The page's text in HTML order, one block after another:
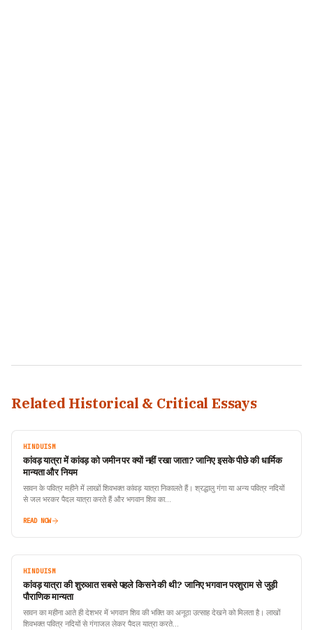
Related Historical & Critical Essays
HINDUISM
कांवड़ यात्रा में कांवड़ को जमीन पर क्यों नहीं रखा जाता? जानिए इसके पीछे की धार्मिक
मान्यता और नियम
सावन के पवित्र महीने में लाखों शिवभक्त कांवड़ यात्रा निकालते हैं। श्रद्धालु गंगा या अन्य पवित्र नदियों
से जल भरकर पैदल यात्रा करते हैं और भगवान शिव का…
READ NOW
HINDUISM
कांवड़ यात्रा की शुरुआत सबसे पहले किसने की थी? जानिए भगवान परशुराम से जुड़ी
पौराणिक मान्यता
सावन का महीना आते ही देशभर में भगवान शिव की भक्ति का अनूठा उत्साह देखने को मिलता है। लाखों
शिवभक्त पवित्र नदियों से गंगाजल लेकर पैदल यात्रा करते…